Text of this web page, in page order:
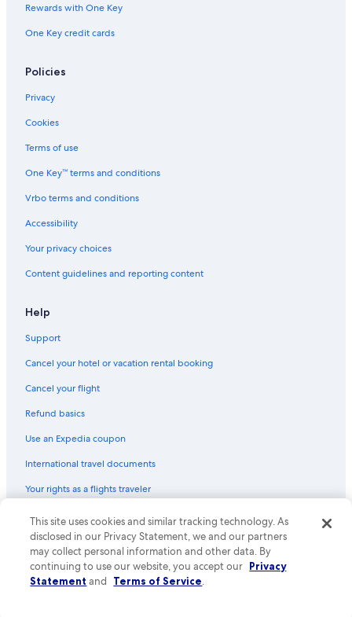
Rewards with One Key
One Key credit cards
Policies
Privacy
Cookies
Terms of use
One Key™ terms and conditions
Vrbo terms and conditions
Accessibility
Your privacy choices
Content guidelines and reporting content
Help
Support
Cancel your hotel or vacation rental booking
Cancel your flight
Refund basics
Use an Expedia coupon
International travel documents
Your rights as a flights traveler
© 2026 Expedia, Inc., an Expedia Group company. All rights reserved.
Expedia and the Expedia Logo are trademarks or registered trademarks
of Expedia, Inc. CST# 2029030-50.
This site uses cookies and similar tracking technology. As
disclosed in our Privacy Statement, we and our partners
may collect personal information and other data. By
continuing to use our website, you accept our Privacy
Statement and Terms of Service.